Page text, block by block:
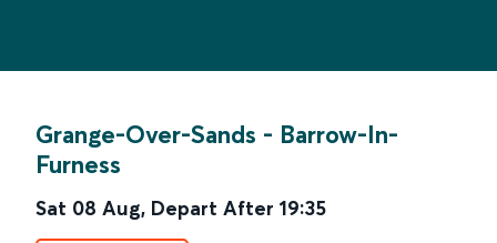
Grange-Over-Sands - Barrow-In-
Furness
Sat 08 Aug, Depart After 19:35